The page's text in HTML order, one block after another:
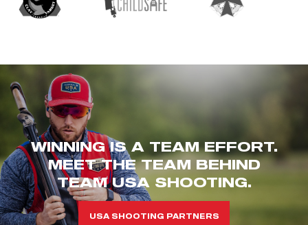
WINNING IS A TEAM EFFORT.
MEET THE TEAM BEHIND
TEAM USA SHOOTING.
USA SHOOTING PARTNERS